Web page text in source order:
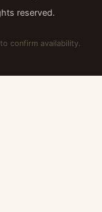
reserved.
confirm availability.